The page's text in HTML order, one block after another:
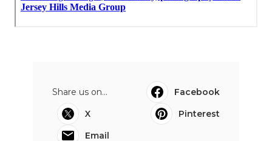
Share us on...
Facebook
X
Pinterest
Email